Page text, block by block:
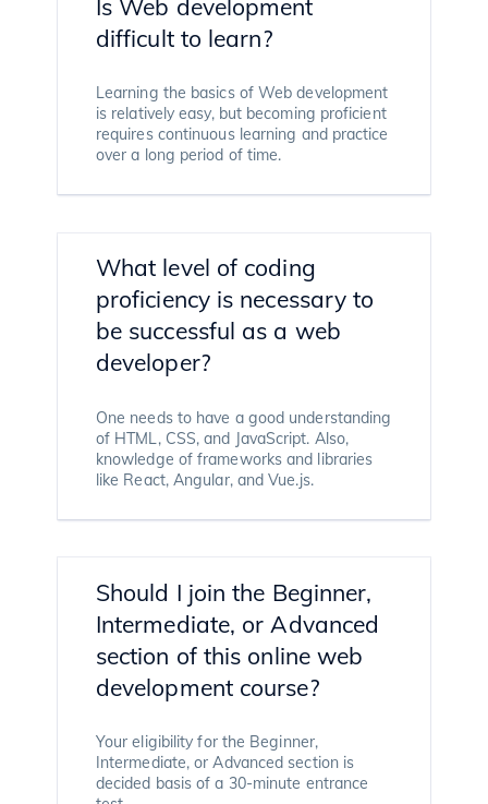
Is Web development
difficult to learn?
Learning the basics of Web development
is relatively easy, but becoming proficient
requires continuous learning and practice
over a long period of time.
What level of coding
proficiency is necessary to
be successful as a web
developer?
One needs to have a good understanding
of HTML, CSS, and JavaScript. Also,
knowledge of frameworks and libraries
like React, Angular, and Vue.js.
Should I join the Beginner,
Intermediate, or Advanced
section of this online web
development course?
Your eligibility for the Beginner,
Intermediate, or Advanced section is
decided basis of a 30-minute entrance